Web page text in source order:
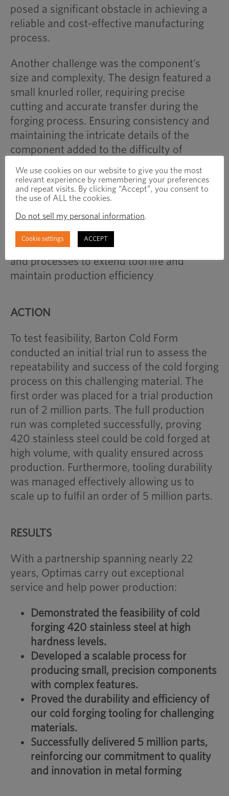
posed a significant obstacle in achieving a
reliable and cost-effective manufacturing
process.
Another challenge was the component’s
size and complexity. The design featured a
small knurled roller, requiring precise
cutting and accurate transfer during the
forging process. Ensuring consistency and
maintaining the intricate details of the
component added to the difficulty of
Additionally, tooling durability was a major
consideration. The high work-hardening
properties of 420 stainless steel increased
the risk of premature tool failure,
necessitating careful selection of materials
and processes to extend tool life and
maintain production efficiency
ACTION
To test feasibility, Barton Cold Form
conducted an initial trial run to assess the
repeatability and success of the cold forging
process on this challenging material. The
first order was placed for a trial production
run of 2 million parts. The full production
run was completed successfully, proving
420 stainless steel could be cold forged at
high volume, with quality ensured across
production. Furthermore, tooling durability
was managed effectively allowing us to
scale up to fulfil an order of 5 million parts.
RESULTS
With a partnership spanning nearly 22
years, Optimas carry out exceptional
service and help power production:
Demonstrated the feasibility of cold
forging 420 stainless steel at high
hardness levels.
Developed a scalable process for
producing small, precision components
with complex features.
Proved the durability and efficiency of
our cold forging tooling for challenging
materials.
Successfully delivered 5 million parts,
reinforcing our commitment to quality
and innovation in metal forming
We use cookies on our website to give you the most
relevant experience by remembering your preferences
and repeat visits. By clicking “Accept”, you consent to
the use of ALL the cookies.
Do not sell my personal information.
Cookie settings ACCEPT